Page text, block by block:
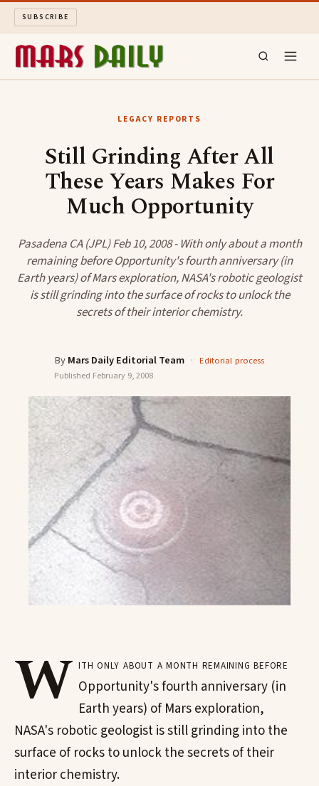
SUBSCRIBE
LONG READS
ARCHIVE
SEARCH
LEGACY REPORTS
Still Grinding After All
These Years Makes For
Much Opportunity
Pasadena CA (JPL) Feb 10, 2008 - With only about a month
remaining before Opportunity's fourth anniversary (in
Earth years) of Mars exploration, NASA's robotic geologist
is still grinding into the surface of rocks to unlock the
secrets of their interior chemistry.
ByMars Daily Editorial Team · Editorial process
Published February 9, 2008
W ith only about a month remaining before
Opportunity's fourth anniversary (in
Earth years) of Mars exploration,
NASA's robotic geologist is still grinding into the
surface of rocks to unlock the secrets of their
interior chemistry.